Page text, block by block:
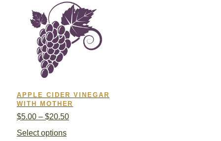
APPLE CIDER VINEGAR
WITH MOTHER
$5.00 – $20.50Price
Select optionsThis